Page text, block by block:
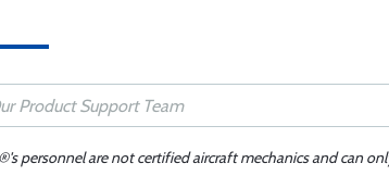
personnel are not certified aircraft mechanics and can